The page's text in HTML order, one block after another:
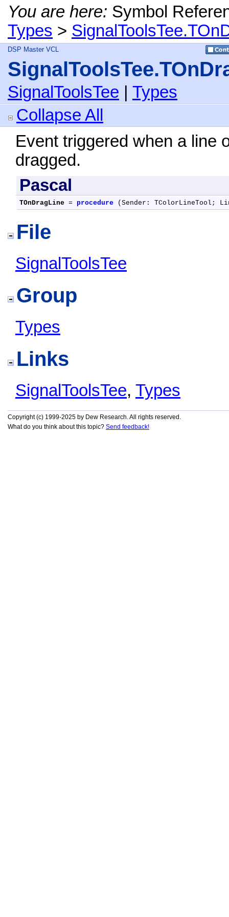
You are here: Symbol
Types >
DSP Master VCL
SignalToolsTee
Types
Collapse All
Event triggered when a line
dragged.
Pascal
TOnDragLine = procedure (Sender: TColorLineTool;
File
SignalToolsTee
Group
Types
Links
SignalToolsTee, Types
Copyright (c) 1999-2025 by Dew Research. All rights reserved.
What do you think about this topic? Send feedback!